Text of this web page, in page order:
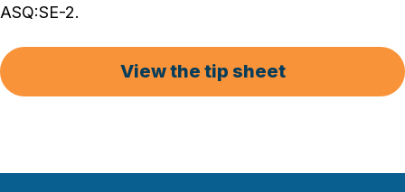
ASQ:SE-2.
View the tip sheet